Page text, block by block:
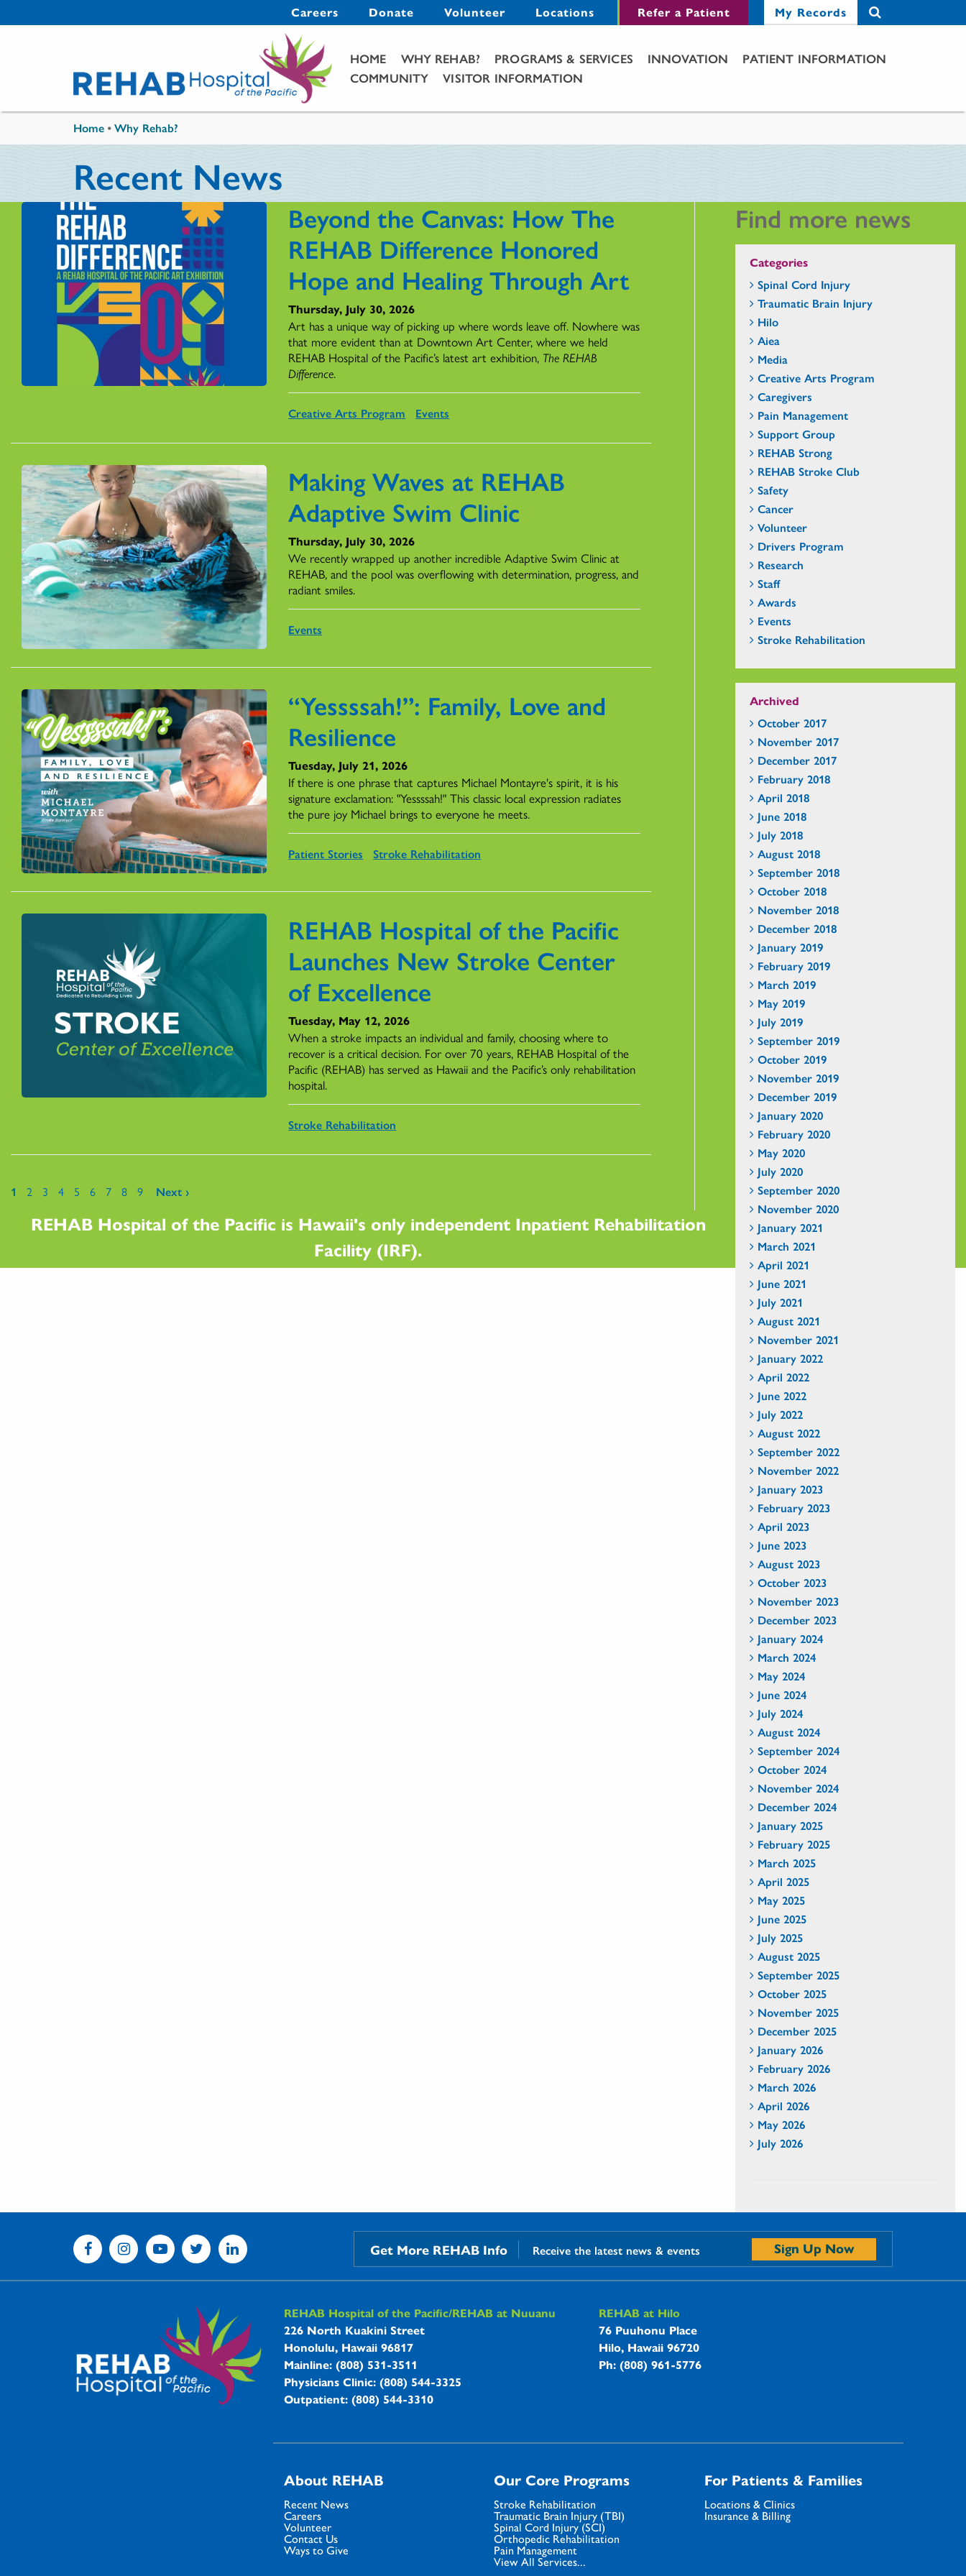
Secondary Menu
Careers Donate Volunteer Locations Refer a Patient My Records
Main Menu
HOME WHY REHAB? PROGRAMS & SERVICES INNOVATION
PATIENT INFORMATION
COMMUNITY
VISITOR INFORMATION
Home •Why Rehab?
Recent News
Beyond the Canvas: How The
REHAB Difference Honored
Hope and Healing Through Art
Thursday, July 30, 2026
Art has a unique way of picking up where words leave off. Nowhere was
that more evident than at Downtown Art Center, where we held
REHAB Hospital of the Pacific’s latest art exhibition, The REHAB
Difference.
Creative Arts Program Events
Making Waves at REHAB
Adaptive Swim Clinic
Thursday, July 30, 2026
We recently wrapped up another incredible Adaptive Swim Clinic at
REHAB, and the pool was overflowing with determination, progress, and
radiant smiles.
Events
“Yessssah!”: Family, Love and
Resilience
Tuesday, July 21, 2026
If there is one phrase that captures Michael Montayre's spirit, it is his
signature exclamation: "Yessssah!" This classic local expression radiates
the pure joy Michael brings to everyone he meets.
Patient Stories Stroke Rehabilitation
REHAB Hospital of the Pacific
Launches New Stroke Center
of Excellence
Tuesday, May 12, 2026
When a stroke impacts an individual and family, choosing where to
recover is a critical decision. For over 70 years, REHAB Hospital of the
Pacific (REHAB) has served as Hawaii and the Pacific’s only rehabilitation
hospital.
Stroke Rehabilitation
Pages
1 2 3 4 5 6 7 8 9 Next ›
Find more news
Categories
Spinal Cord Injury
Traumatic Brain Injury
Hilo
Aiea
Media
Creative Arts Program
Caregivers
Pain Management
Support Group
REHAB Strong
REHAB Stroke Club
Safety
Cancer
Volunteer
Drivers Program
Research
Staff
Awards
Events
Stroke Rehabilitation
Archived
October 2017
November 2017
December 2017
February 2018
April 2018
June 2018
July 2018
August 2018
September 2018
October 2018
November 2018
December 2018
January 2019
February 2019
March 2019
May 2019
July 2019
September 2019
October 2019
November 2019
December 2019
January 2020
February 2020
May 2020
July 2020
September 2020
November 2020
January 2021
March 2021
April 2021
June 2021
July 2021
August 2021
November 2021
January 2022
April 2022
June 2022
July 2022
August 2022
September 2022
November 2022
January 2023
February 2023
April 2023
June 2023
August 2023
October 2023
November 2023
December 2023
January 2024
March 2024
May 2024
June 2024
July 2024
August 2024
September 2024
October 2024
November 2024
December 2024
January 2025
February 2025
March 2025
April 2025
May 2025
June 2025
July 2025
August 2025
September 2025
October 2025
November 2025
December 2025
January 2026
February 2026
March 2026
April 2026
May 2026
July 2026
REHAB Hospital of the Pacific is Hawaii's only independent Inpatient Rehabilitation
Facility (IRF).
Get More REHAB Info Receive the latest news & events Sign Up Now
REHAB Hospitals Information
REHAB Hospital of the Pacific/REHAB at Nuuanu
226 North Kuakini Street
Honolulu, Hawaii 96817
Mainline: (808) 531-3511
Physicians Clinic: (808) 544-3325
Outpatient: (808) 544-3310
REHAB at Hilo
76 Puuhonu Place
Hilo, Hawaii 96720
Ph: (808) 961-5776
About REHAB
Recent News
Careers
Volunteer
Contact Us
Ways to Give
Our Core Programs
Stroke Rehabilitation
Traumatic Brain Injury (TBI)
Spinal Cord Injury (SCI)
Orthopedic Rehabilitation
Pain Management
View All Services...
For Patients & Families
Locations & Clinics
Insurance & Billing